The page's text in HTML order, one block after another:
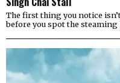
The first thing you notice
before you spot the